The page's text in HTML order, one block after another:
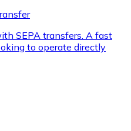
SEPA transfers. A fast
to operate directly